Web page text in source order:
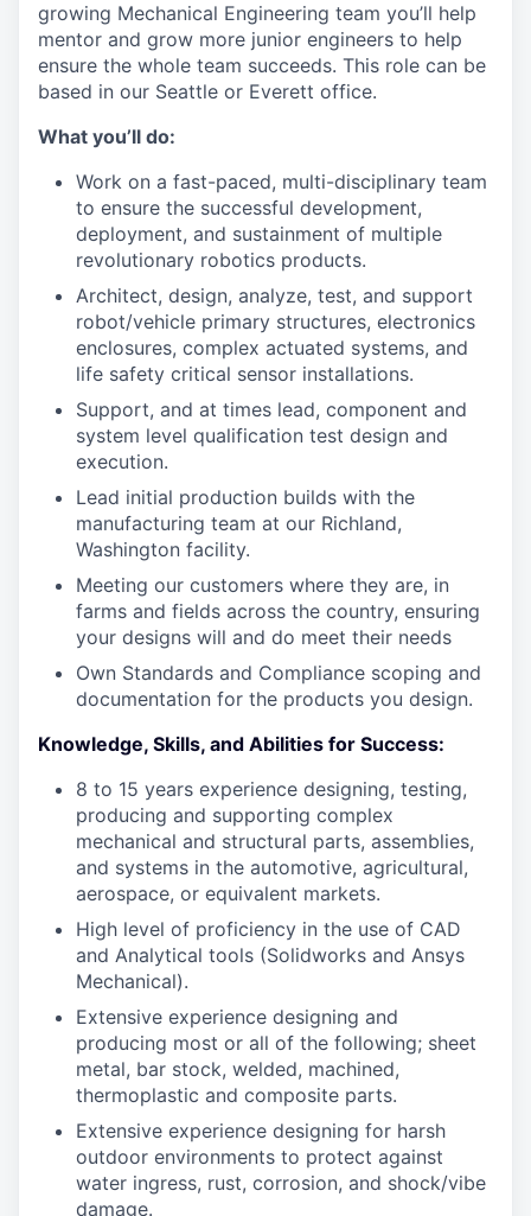
growing Mechanical Engineering team you’ll help
mentor and grow more junior engineers to help
ensure the whole team succeeds. This role can be
based in our Seattle or Everett office.
What you’ll do:
Work on a fast-paced, multi-disciplinary team
to ensure the successful development,
deployment, and sustainment of multiple
revolutionary robotics products.
Architect, design, analyze, test, and support
robot/vehicle primary structures, electronics
enclosures, complex actuated systems, and
life safety critical sensor installations.
Support, and at times lead, component and
system level qualification test design and
execution.
Lead initial production builds with the
manufacturing team at our Richland,
Washington facility.
Meeting our customers where they are, in
farms and fields across the country, ensuring
your designs will and do meet their needs
Own Standards and Compliance scoping and
documentation for the products you design.
Knowledge, Skills, and Abilities for Success:
8 to 15 years experience designing, testing,
producing and supporting complex
mechanical and structural parts, assemblies,
and systems in the automotive, agricultural,
aerospace, or equivalent markets.
High level of proficiency in the use of CAD
and Analytical tools (Solidworks and Ansys
Mechanical).
Extensive experience designing and
producing most or all of the following; sheet
metal, bar stock, welded, machined,
thermoplastic and composite parts.
Extensive experience designing for harsh
outdoor environments to protect against
water ingress, rust, corrosion, and shock/vibe
damage.